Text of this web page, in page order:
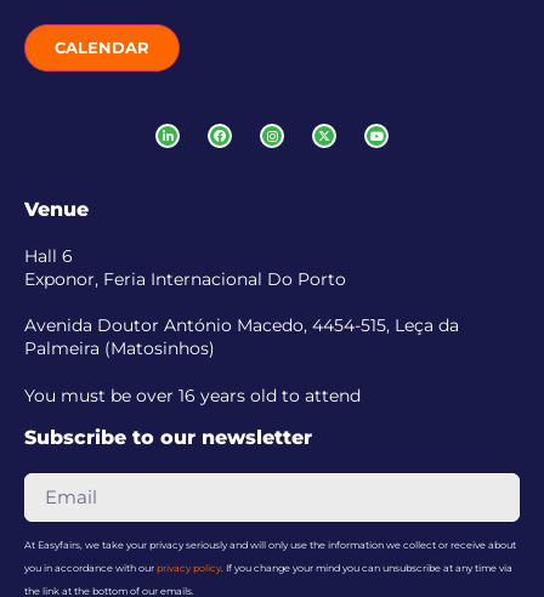
CALENDAR
Venue
Hall 6
Exponor, Feria Internacional Do Porto
Avenida Doutor António Macedo, 4454-515, Leça da
Palmeira (Matosinhos)
You must be over 16 years old to attend
Subscribe to our newsletter
At Easyfairs, we take your privacy seriously and will only use the information we collect or receive about
you in accordance with our privacy policy . If you change your mind you can unsubscribe at any time via
the link at the bottom of our emails.